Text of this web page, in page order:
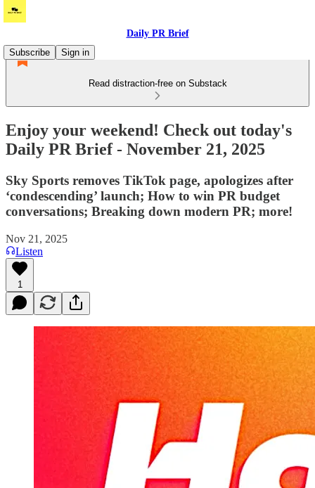
Daily PR Brief
Subscribe
Sign in
Read distraction-free on Substack
Enjoy your weekend! Check out today's
Daily PR Brief - November 21, 2025
Sky Sports removes TikTok page, apologizes after
‘condescending’ launch; How to win PR budget
conversations; Breaking down modern PR; more!
Nov 21, 2025
Listen
1